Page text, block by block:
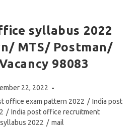
syllabus 2022
MTS/ Postman/
98083
22, 2022
office exam pattern 2022 / India post
/ India post office recruitment
2022 / mail